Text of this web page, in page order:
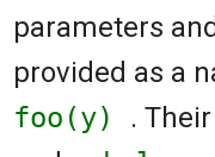
parameters
provided as a
foo(y) .